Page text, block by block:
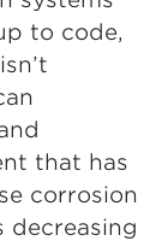
to code,
that has
corrosion
decreasing